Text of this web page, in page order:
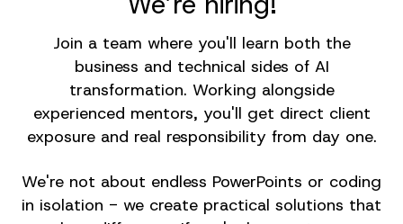
Join a team where you'll learn both the
business and technical sides of AI
transformation. Working alongside
experienced mentors, you'll get direct client
exposure and real responsibility from day one.
We're not about endless PowerPoints or coding
in isolation - we create practical solutions that